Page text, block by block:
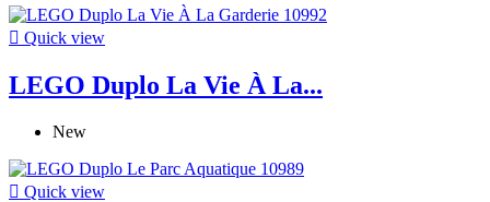
 Quick view
LEGO Duplo La Vie À La...
New
 Quick view